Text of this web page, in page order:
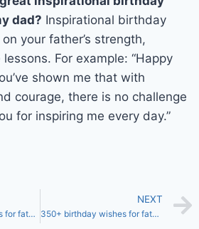
dad? Inspirational birthday
your father’s strength,
For example: “Happy
shown me that with
courage, there is no challenge
for inspiring me every day.”
350+ birthday wishes for father from 57 years old son
NEXT
350+ birthday wishes for father from 55 years old son